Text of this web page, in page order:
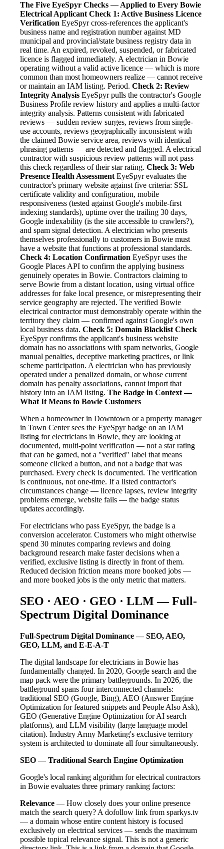
The Five EyeSpyr Checks — Applied to Every Bowie
Electrical Applicant Check 1: Active Business Licence
Verification EyeSpyr cross-references the applicant's
business name and registration number against MD
municipal and provincial/state business registry data in
real time. An expired, revoked, suspended, or fabricated
licence is flagged immediately. A electrician in Bowie
operating without a valid active licence — which is more
common than most homeowners realize — cannot receive
or maintain an IAM listing. Period. Check 2: Review
Integrity Analysis EyeSpyr pulls the contractor's Google
Business Profile review history and applies a multi-factor
integrity analysis. Patterns consistent with fabricated
reviews — sudden review surges, reviews from single-
use accounts, reviews geographically inconsistent with
the claimed Bowie service area, reviews with identical
phrasing patterns — are detected and flagged. A electrical
contractor with suspicious review patterns will not pass
this check regardless of their star rating. Check 3: Web
Presence Health Assessment EyeSpyr evaluates the
contractor's primary website against five criteria: SSL
certificate validity and configuration, mobile
responsiveness (tested against Google's mobile-first
indexing standards), uptime over the trailing 30 days,
Google indexability (is the site accessible to crawlers?),
and spam signal detection. A electrician who presents
themselves professionally to customers in Bowie must
have a website that functions at professional standards.
Check 4: Location Confirmation EyeSpyr uses the
Google Places API to confirm the applying business
genuinely operates in Bowie. Contractors claiming to
serve Bowie from a distant location, using virtual office
addresses for fake local presence, or misrepresenting their
service geography are rejected. The verified Bowie
electrical contractor must demonstrably operate within the
territory they claim — confirmed against Google's own
local business data. Check 5: Domain Blacklist Check
EyeSpyr confirms the applicant's business website
domain has no associations with spam networks, Google
manual penalties, deceptive marketing practices, or link
scheme participation. A electrician who has previously
operated under a penalized domain, or whose current
domain has penalty associations, cannot import that
history into an IAM listing. The Badge in Context —
What It Means to Bowie Customers
When a homeowner in Downtown or a property manager
in Town Center sees the EyeSpyr badge on an IAM
listing for electricians in Bowie, they are looking at
documented, multi-point verification — not a star rating
that can be gamed, not a "verified" label that means
someone clicked a button, and not a badge that was
purchased. Every check is documented. The verification
is continuous, not one-time. If a listed contractor's
circumstances change — licence lapses, review integrity
problems emerge, website fails — the badge status
updates accordingly.
For electricians who pass EyeSpyr, the badge is a
conversion accelerator. Customers who might otherwise
spend 30 minutes comparing reviews and doing
background research make faster decisions when a
verified, exclusive listing is directly in front of them.
Reduced decision friction means more booked jobs —
and more booked jobs is the only metric that matters.
SEO · AEO · GEO · LLM — Full-
Spectrum Digital Dominance
Full-Spectrum Digital Dominance — SEO, AEO,
GEO, LLM, and E-E-A-T
The digital landscape for electricians in Bowie has
fundamentally changed. In 2020, Google search and the
map pack were the primary battlegrounds. In 2026, the
battleground spans four interconnected channels:
traditional SEO (Google, Bing), AEO (Answer Engine
Optimization for featured snippets and People Also Ask),
GEO (Generative Engine Optimization for AI search
platforms), and LLM visibility (large language model
citation). Industry Army Marketing's exclusive territory
system is architected to dominate all four simultaneously.
SEO — Traditional Search Engine Optimization
Google's local ranking algorithm for electrical contractors
in Bowie evaluates three primary ranking factors:
Relevance — How closely does your online presence
match the search query? A dofollow link from sparkys.tv
— a domain whose entire content history is focused
exclusively on electrical services — sends the maximum
possible topical relevance signal. This is not a generic